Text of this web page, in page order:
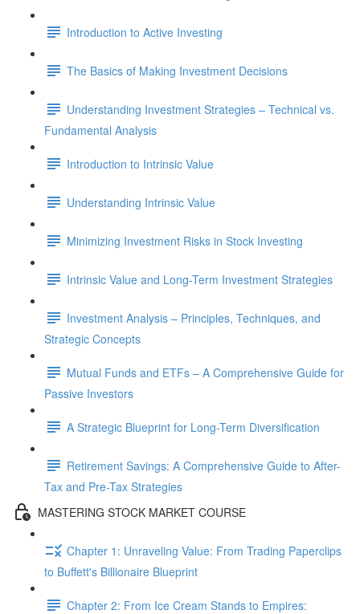
Introduction to Active Investing
The Basics of Making Investment Decisions
Understanding Investment Strategies – Technical vs.
Fundamental Analysis
Introduction to Intrinsic Value
Understanding Intrinsic Value
Minimizing Investment Risks in Stock Investing
Intrinsic Value and Long-Term Investment Strategies
Investment Analysis – Principles, Techniques, and
Strategic Concepts
Mutual Funds and ETFs – A Comprehensive Guide for
Passive Investors
A Strategic Blueprint for Long-Term Diversification
Retirement Savings: A Comprehensive Guide to After-
Tax and Pre-Tax Strategies
MASTERING STOCK MARKET COURSE
Chapter 1: Unraveling Value: From Trading Paperclips
to Buffett's Billionaire Blueprint
Chapter 2: From Ice Cream Stands to Empires: